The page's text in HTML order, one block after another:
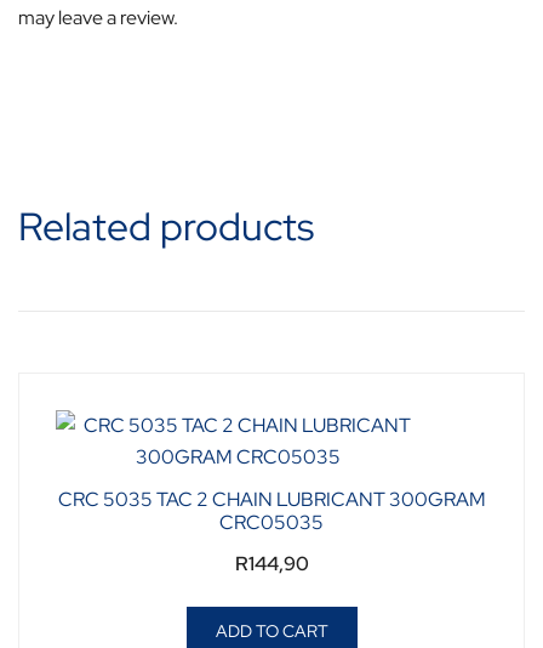
may leave a review.
Related products
CRC 5035 TAC 2 CHAIN LUBRICANT 300GRAM
CRC05035
R144,90
ADD TO CART